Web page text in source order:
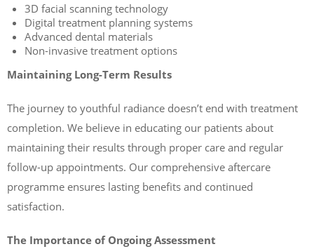
3D facial scanning technology
Digital treatment planning systems
Advanced dental materials
Non-invasive treatment options
Maintaining Long-Term Results
The journey to youthful radiance doesn’t end with treatment
completion. We believe in educating our patients about
maintaining their results through proper care and regular
follow-up appointments. Our comprehensive aftercare
programme ensures lasting benefits and continued
satisfaction.
The Importance of Ongoing Assessment